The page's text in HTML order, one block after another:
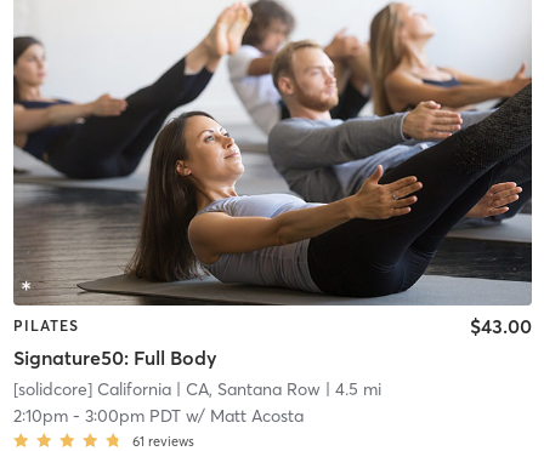
PILATES
Signature50: Full Body
$43.00
[solidcore] California| CA, Santana Row| 4.5 mi
2:10pm- 3:00pm PDTw/ Matt Acosta
61 reviews